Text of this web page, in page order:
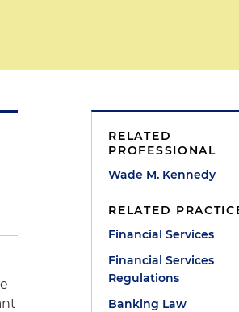
RELATED
PROFESSIONAL
Wade M. Kennedy
RELATED
Financial Services
Financial Services
Regulations
Banking Law